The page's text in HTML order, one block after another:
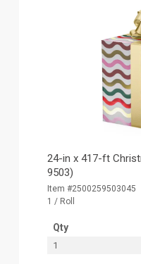
24-in x 417-ft
9503)
Item #2500259503045
1 / Roll
Qty
1